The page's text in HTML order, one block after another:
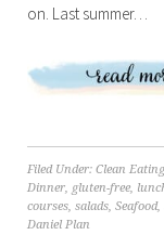
on. Last summer…
Filed Under: Clean Eating
Dinner, gluten-free,
courses, salads, Seafood,
Daniel Plan